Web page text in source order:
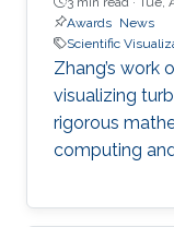
Awards News
Scientific
Zhang’s work
visualizing
rigorous
computing